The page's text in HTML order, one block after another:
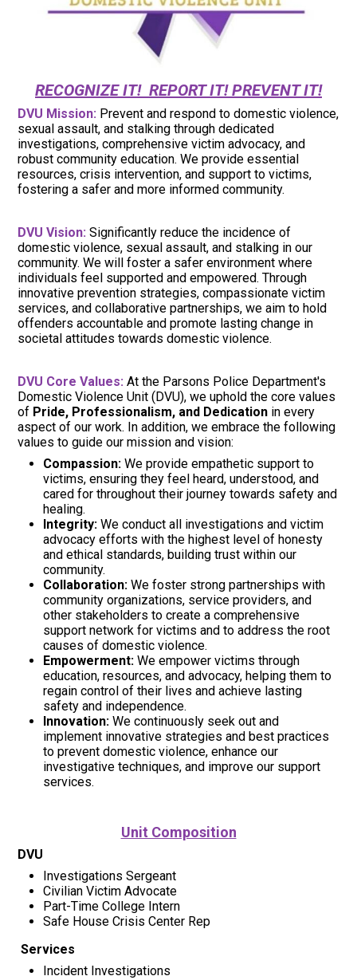
RECOGNIZE IT! REPORT IT! PREVENT IT!
DVU Mission: Prevent and respond to domestic violence,
sexual assault, and stalking through dedicated
investigations, comprehensive victim advocacy, and
robust community education. We provide essential
resources, crisis intervention, and support to victims,
fostering a safer and more informed community.
DVU Vision: Significantly reduce the incidence of
domestic violence, sexual assault, and stalking in our
community. We will foster a safer environment where
individuals feel supported and empowered. Through
innovative prevention strategies, compassionate victim
services, and collaborative partnerships, we aim to hold
offenders accountable and promote lasting change in
societal attitudes towards domestic violence.
DVU Core Values: At the Parsons Police Department's
Domestic Violence Unit (DVU), we uphold the core values
of Pride, Professionalism, and Dedication in every
aspect of our work. In addition, we embrace the following
values to guide our mission and vision:
Compassion: We provide empathetic support to
victims, ensuring they feel heard, understood, and
cared for throughout their journey towards safety and
healing.
Integrity: We conduct all investigations and victim
advocacy efforts with the highest level of honesty
and ethical standards, building trust within our
community.
Collaboration: We foster strong partnerships with
community organizations, service providers, and
other stakeholders to create a comprehensive
support network for victims and to address the root
causes of domestic violence.
Empowerment: We empower victims through
education, resources, and advocacy, helping them to
regain control of their lives and achieve lasting
safety and independence.
Innovation: We continuously seek out and
implement innovative strategies and best practices
to prevent domestic violence, enhance our
investigative techniques, and improve our support
services.
Unit Composition
DVU
Investigations Sergeant
Civilian Victim Advocate
Part-Time College Intern
Safe House Crisis Center Rep
Services
Incident Investigations